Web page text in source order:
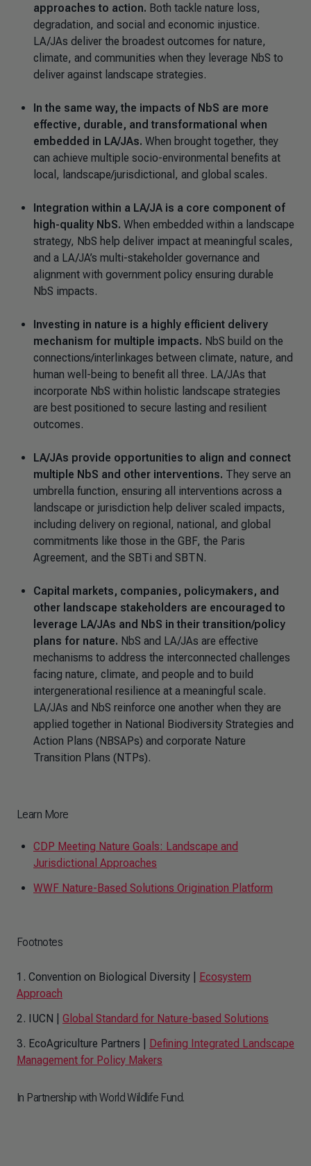
approaches to action. Both tackle nature loss,
degradation, and social and economic injustice.
LA/JAs deliver the broadest outcomes for nature,
climate, and communities when they leverage NbS to
deliver against landscape strategies.
In the same way, the impacts of NbS are more
effective, durable, and transformational when
embedded in LA/JAs. When brought together, they
can achieve multiple socio-environmental benefits at
local, landscape/jurisdictional, and global scales.
Integration within a LA/JA is a core component of
high-quality NbS. When embedded within a landscape
strategy, NbS help deliver impact at meaningful scales,
and a LA/JA’s multi-stakeholder governance and
alignment with government policy ensuring durable
NbS impacts.
Investing in nature is a highly efficient delivery
mechanism for multiple impacts. NbS build on the
connections/interlinkages between climate, nature, and
human well-being to benefit all three. LA/JAs that
incorporate NbS within holistic landscape strategies
are best positioned to secure lasting and resilient
outcomes.
LA/JAs provide opportunities to align and connect
multiple NbS and other interventions. They serve an
umbrella function, ensuring all interventions across a
landscape or jurisdiction help deliver scaled impacts,
including delivery on regional, national, and global
commitments like those in the GBF, the Paris
Agreement, and the SBTi and SBTN.
Capital markets, companies, policymakers, and
other landscape stakeholders are encouraged to
leverage LA/JAs and NbS in their transition/policy
plans for nature. NbS and LA/JAs are effective
mechanisms to address the interconnected challenges
facing nature, climate, and people and to build
intergenerational resilience at a meaningful scale.
LA/JAs and NbS reinforce one another when they are
applied together in National Biodiversity Strategies and
Action Plans (NBSAPs) and corporate Nature
Transition Plans (NTPs).
Learn More
CDP Meeting Nature Goals: Landscape and
Jurisdictional Approaches
WWF Nature-Based Solutions Origination Platform
Footnotes
1. Convention on Biological Diversity | Ecosystem
Approach
2. IUCN | Global Standard for Nature-based Solutions
3. EcoAgriculture Partners | Defining Integrated Landscape
Management for Policy Makers
In Partnership with World Wildlife Fund.